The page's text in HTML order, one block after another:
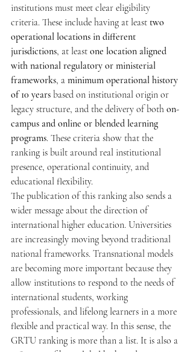
institutions must meet clear eligibility
criteria. These include having at least two
operational locations in different
jurisdictions, at least one location aligned
with national regulatory or ministerial
frameworks, a minimum operational history
of 10 years based on institutional origin or
legacy structure, and the delivery of both on-
campus and online or blended learning
programs. These criteria show that the
ranking is built around real institutional
presence, operational continuity, and
educational flexibility.
The publication of this ranking also sends a
wider message about the direction of
international higher education. Universities
are increasingly moving beyond traditional
national frameworks. Transnational models
are becoming more important because they
allow institutions to respond to the needs of
international students, working
professionals, and lifelong learners in a more
flexible and practical way. In this sense, the
GRTU ranking is more than a list. It is also a